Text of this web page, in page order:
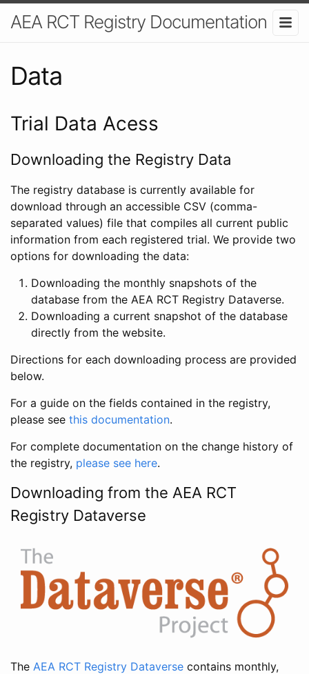
AEA RCT Registry Documentation
Data
Trial Data Acess
Downloading the Registry Data
The registry database is currently available for
download through an accessible CSV (comma-
separated values) file that compiles all current public
information from each registered trial. We provide two
options for downloading the data:
Downloading the monthly snapshots of the
database from the AEA RCT Registry Dataverse.
Downloading a current snapshot of the database
directly from the website.
Directions for each downloading process are provided
below.
For a guide on the fields contained in the registry,
please see this documentation.
For complete documentation on the change history of
the registry, please see here.
Downloading from the AEA RCT
Registry Dataverse
The AEA RCT Registry Dataverse contains monthly,